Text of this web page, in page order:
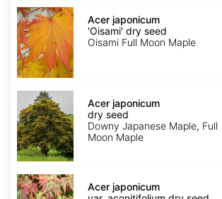
Acer
japonicum
'Oisami'
dry
seed
Acer japonicum
'Oisami' dry seed
Oisami Full Moon Maple
Acer
japonicum
dry
seed
Acer japonicum
dry seed
Downy Japanese Maple, Full
Moon Maple
Acer
japonicum
Acer japonicum